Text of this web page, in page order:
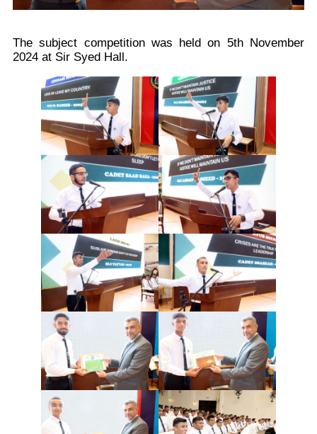
The subject competition was held on 5th November
2024 at Sir Syed Hall.